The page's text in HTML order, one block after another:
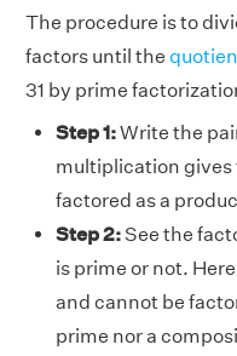
The procedure is to
factors until the
31 by prime
Step 1:Write the
multiplication gives
factored as a
Step 2:See the
is prime or not.
and cannot be
prime nor a